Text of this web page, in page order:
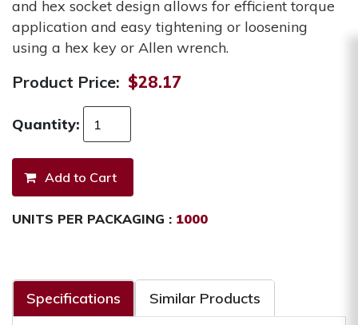
and hex socket design allows for efficient torque
application and easy tightening or loosening
using a hex key or Allen wrench.
Product Price: $28.17
Quantity:
UNITS PER PACKAGING : 1000
Specifications Similar Products